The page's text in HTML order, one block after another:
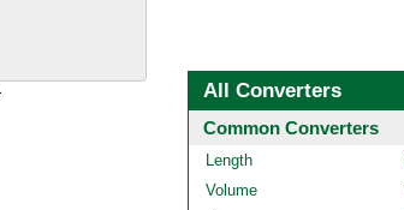
All Converters
Common Converters
Length
Volume